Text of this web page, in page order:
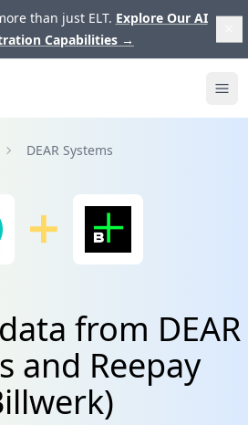
than just ELT. Explore Our AI
Capabilities →
DEAR Systems
from DEAR
and Reepay